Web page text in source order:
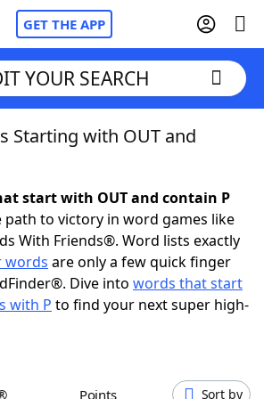
GET THE APP
Cheat
YOUR SEARCH
Starting with OUT and
start with OUT and contain P
path to victory in word games like
With Friends®. Word lists exactly
words are only a few quick finger
Dive into words that start
with P to find your next super high-
Points Sort by